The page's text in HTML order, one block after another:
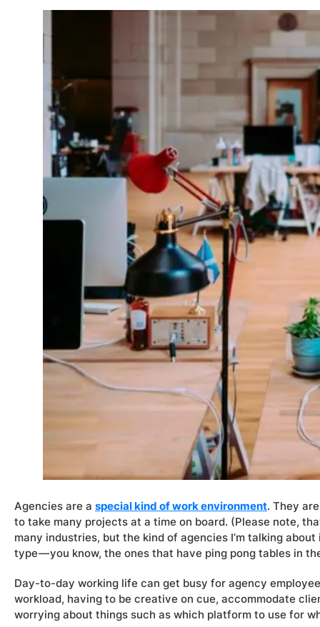
Agencies are a special kind of work environment. They
to take many projects at a time on board. (Please note,
many industries, but the kind of agencies I’m talking
type — you know, the ones that have ping pong tables in
Day-to-day working life can get busy for agency
workload, having to be creative on cue, accommodate
worrying about things such as which platform to use for